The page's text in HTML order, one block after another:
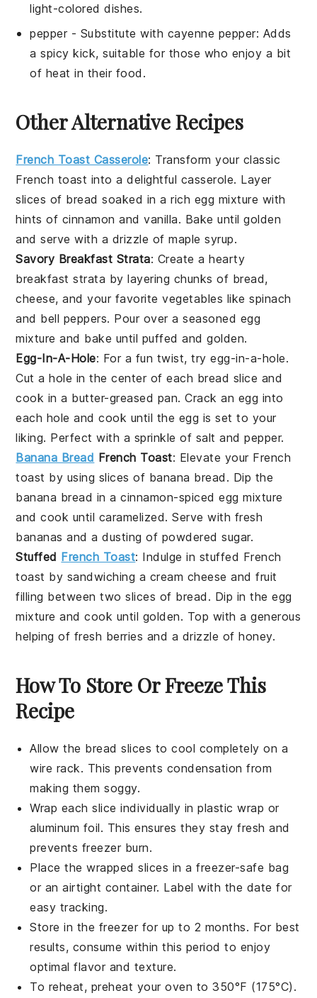
light-colored dishes.
pepper- Substitute with cayenne pepper: Adds
a spicy kick, suitable for those who enjoy a bit
of heat in their food.
Other Alternative Recipes
French Toast Casserole: Transform your classic
French toast into a delightful casserole. Layer
slices of bread soaked in a rich egg mixture with
hints of cinnamon andvanilla. Bake until golden
and serve with a drizzle ofmaple syrup.
Savory Breakfast Strata: Create a hearty
breakfast strata by layering chunks of bread,
cheese, and your favoritevegetables likespinach
and bell peppers. Pour over a seasoned egg
mixture and bake until puffed and golden.
Egg-In-A-Hole: For a fun twist, tryegg-in-a-hole.
Cut a hole in the center of each bread slice and
cook in a butter-greased pan. Crack an egg into
each hole and cook until the egg is set to your
liking. Perfect with a sprinkle of salt andpepper.
Banana Bread French Toast: Elevate your French
toast by using slices of banana bread . Dip the
banana bread in acinnamon-spicedegg mixture
and cook until caramelized. Serve with fresh
bananas and a dusting of powdered sugar.
Stuffed French Toast: Indulge in stuffed French
toast by sandwiching a cream cheese andfruit
filling between two slices of bread . Dip in theegg
mixture and cook until golden. Top with a generous
helping of fresh berries and a drizzle ofhoney.
How To Store Or Freeze This
Recipe
Allow the bread slices to cool completely on a
wire rack. This prevents condensation from
making them soggy.
Wrap each slice individually inplastic wrap or
aluminum foil. This ensures they stay fresh and
prevents freezer burn.
Place the wrapped slices in afreezer-safe bag
or an airtight container. Label with the date for
easy tracking.
Store in the freezerfor up to 2 months. For best
results, consume within this period to enjoy
optimal flavor and texture.
To reheat, preheat youroven to 350°F (175°C).